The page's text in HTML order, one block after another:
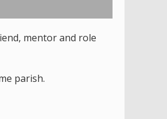
mentor and role
parish.